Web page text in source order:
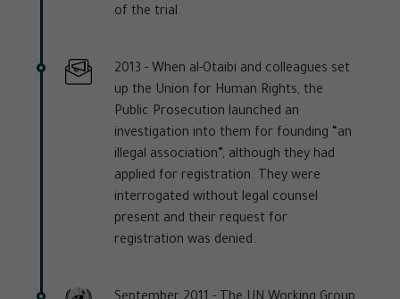
of the trial.
2013 - When al-Otaibi and colleagues set
up the Union for Human Rights, the
Public Prosecution launched an
investigation into them for founding “an
illegal association”, although they had
applied for registration. They were
interrogated without legal counsel
present and their request for
registration was denied.